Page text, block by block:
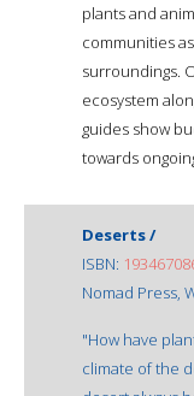
plants and
communities
surroundings.
ecosystem
guides show
towards
Deserts /
ISBN:
Nomad Press,
"How have
climate of the